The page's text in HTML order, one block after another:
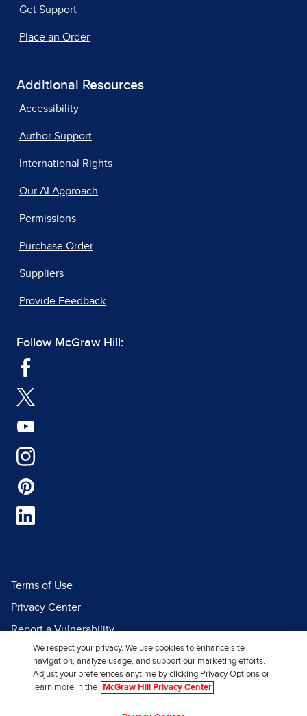
Get Support
Place an Order
Additional Resources
Accessibility
Author Support
International Rights
Our AI Approach
Permissions
Purchase Order
Suppliers
Provide Feedback
Follow McGraw Hill:
Terms of Use
Privacy Center
Report a Vulnerability
Report Piracy
Site Map
We respect your privacy. We use cookies to enhance site
navigation, analyze usage, and support our marketing efforts.
Adjust your preferences anytime by clicking Privacy Options or
learn more in the
McGraw Hill Privacy Center